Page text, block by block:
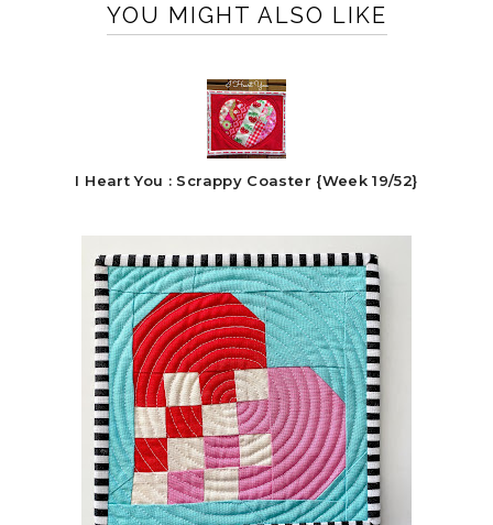
YOU MIGHT ALSO LIKE
I Heart You : Scrappy Coaster {Week 19/52}